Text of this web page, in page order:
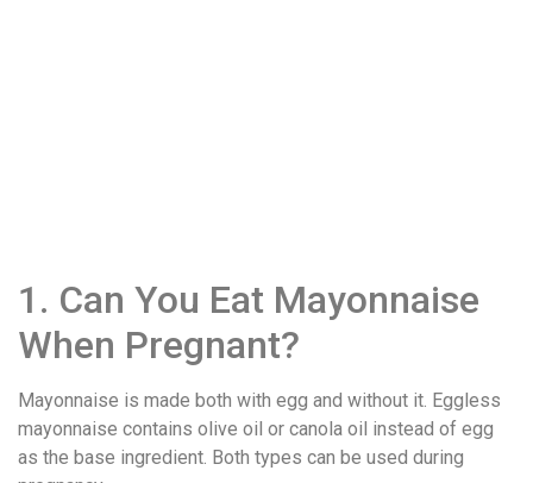
1. Can You Eat Mayonnaise
When Pregnant?
Mayonnaise is made both with egg and without it. Eggless
mayonnaise contains olive oil or canola oil instead of egg
as the base ingredient. Both types can be used during